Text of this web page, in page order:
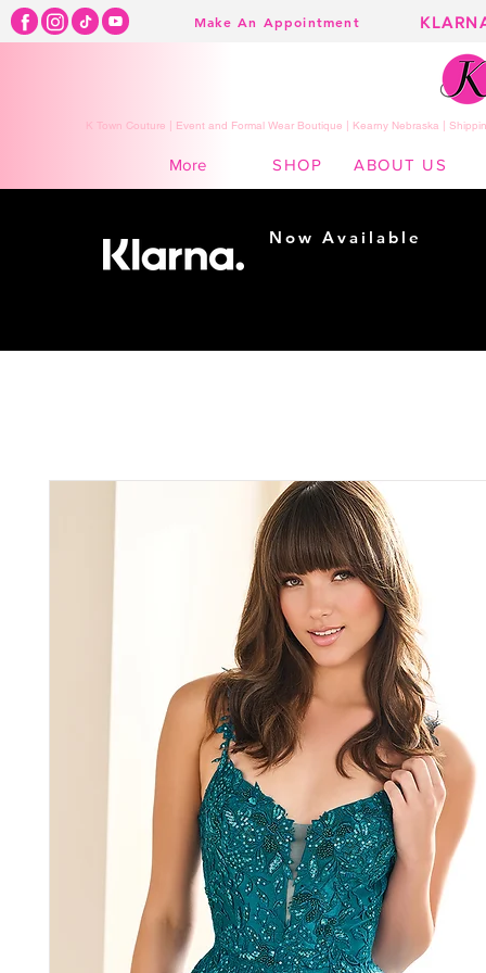
Make An Appointment
K Town Couture | Event and Formal Wear Boutique | Kearny Nebraska |
More SHOP ABOUT US
Now Available